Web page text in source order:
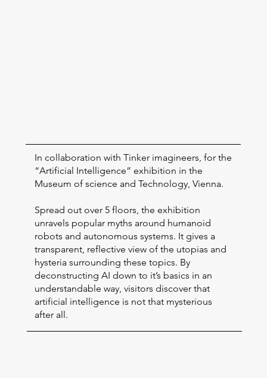
In collaboration with Tinker imagineers, for the
“Artificial Intelligence” exhibition in the
Museum of science and Technology, Vienna.
Spread out over 5 floors, the exhibition
unravels popular myths around humanoid
robots and autonomous systems. It gives a
transparent, reflective view of the utopias and
hysteria surrounding these topics. By
deconstructing AI down to it’s basics in an
understandable way, visitors discover that
artificial intelligence is not that mysterious
after all.